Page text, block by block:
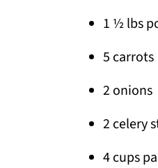
1 ½ lbs
5 carrots
2 onions
2 celery
4 cups